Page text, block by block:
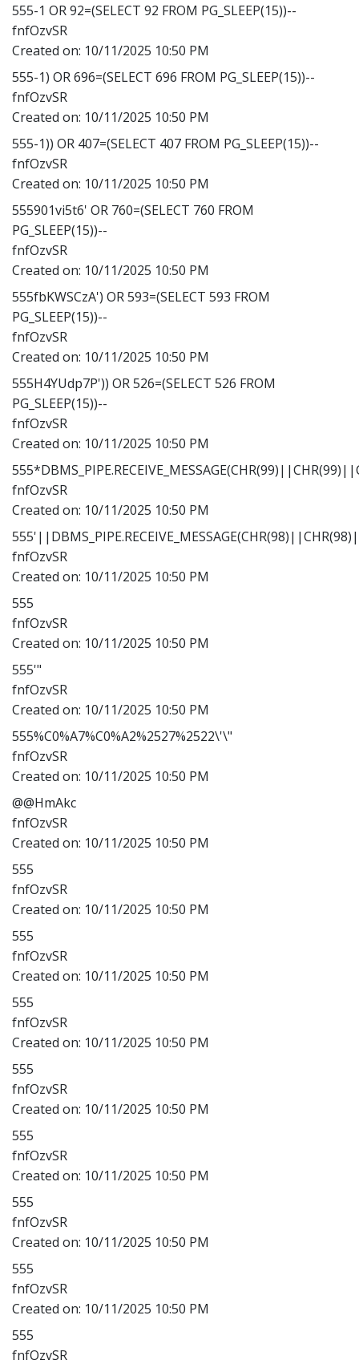
555-1 OR 92=(SELECT 92 FROM PG_SLEEP(15))--
fnfOzvSR
Created on: 10/11/2025 10:50 PM
555-1) OR 696=(SELECT 696 FROM PG_SLEEP(15))--
fnfOzvSR
Created on: 10/11/2025 10:50 PM
555-1)) OR 407=(SELECT 407 FROM PG_SLEEP(15))--
fnfOzvSR
Created on: 10/11/2025 10:50 PM
555901vi5t6' OR 760=(SELECT 760 FROM
PG_SLEEP(15))--
fnfOzvSR
Created on: 10/11/2025 10:50 PM
555fbKWSCzA') OR 593=(SELECT 593 FROM
PG_SLEEP(15))--
fnfOzvSR
Created on: 10/11/2025 10:50 PM
555H4YUdp7P')) OR 526=(SELECT 526 FROM
PG_SLEEP(15))--
fnfOzvSR
Created on: 10/11/2025 10:50 PM
fnfOzvSR
Created on: 10/11/2025 10:50 PM
fnfOzvSR
Created on: 10/11/2025 10:50 PM
555
fnfOzvSR
Created on: 10/11/2025 10:50 PM
555'"
fnfOzvSR
Created on: 10/11/2025 10:50 PM
555%C0%A7%C0%A2%2527%2522\'\"
fnfOzvSR
Created on: 10/11/2025 10:50 PM
@@HmAkc
fnfOzvSR
Created on: 10/11/2025 10:50 PM
555
fnfOzvSR
Created on: 10/11/2025 10:50 PM
555
fnfOzvSR
Created on: 10/11/2025 10:50 PM
555
fnfOzvSR
Created on: 10/11/2025 10:50 PM
555
fnfOzvSR
Created on: 10/11/2025 10:50 PM
555
fnfOzvSR
Created on: 10/11/2025 10:50 PM
555
fnfOzvSR
Created on: 10/11/2025 10:50 PM
555
fnfOzvSR
Created on: 10/11/2025 10:50 PM
555
fnfOzvSR